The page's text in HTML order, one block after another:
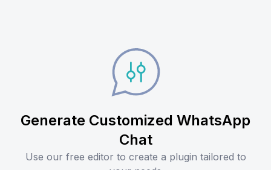
Generate Customized WhatsApp
Chat
Use our free editor to create a plugin tailored to